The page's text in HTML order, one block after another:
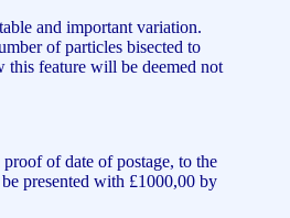
and important variation.
of particles bisected to
this feature will be deemed not
of date of postage, to the
presented with £1000,00 by